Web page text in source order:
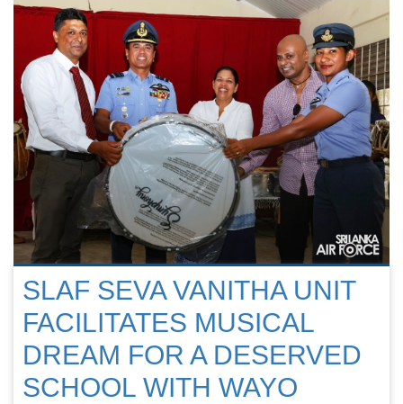
SLAF SEVA VANITHA UNIT
FACILITATES MUSICAL
DREAM FOR A DESERVED
SCHOOL WITH WAYO